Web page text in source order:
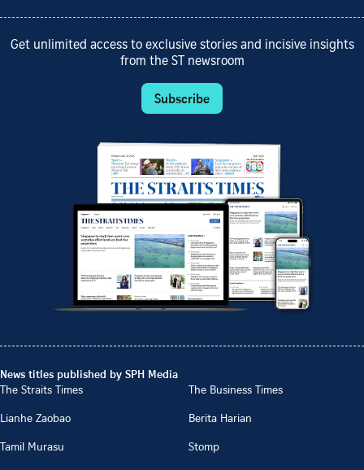
Get unlimited access to exclusive stories and incisive insights
from the ST newsroom
Subscribe
News titles published by SPH Media
The Straits Times
The Business Times
Lianhe Zaobao
Berita Harian
Tamil Murasu
Stomp